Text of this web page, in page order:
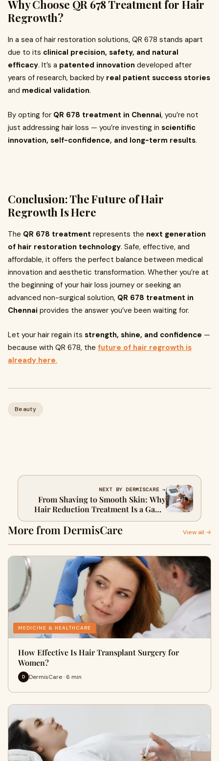
Why Choose QR 678 Treatment for Hair
Regrowth?
In a sea of hair restoration solutions, QR 678 stands apart
due to its clinical precision, safety, and natural
efficacy. It’s a patented innovation developed after
years of research, backed by real patient success stories
and medical validation.
By opting for QR 678 treatment in Chennai, you’re not
just addressing hair loss — you’re investing in scientific
innovation, self-confidence, and long-term results.
Conclusion: The Future of Hair
Regrowth Is Here
The QR 678 treatment represents the next generation
of hair restoration technology. Safe, effective, and
affordable, it offers the perfect balance between medical
innovation and aesthetic transformation. Whether you’re at
the beginning of your hair loss journey or seeking an
advanced non-surgical solution, QR 678 treatment in
Chennai provides the answer you’ve been waiting for.
Let your hair regain its strength, shine, and confidence —
because with QR 678, the future of hair regrowth is
already here.
Beauty
NEXT BY DERMISCARE →
From Shaving to Smooth Skin: Why
Hair Reduction Treatment Is a Game
Changer
More from DermisCare View all →
MEDICINE & HEALTHCARE
How Effective Is Hair Transplant Surgery for
Women?
D DermisCare · 6 min